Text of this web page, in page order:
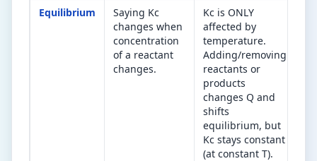
Equilibrium
Saying Kc
changes when
concentration
of a reactant
changes.
Kc is ONLY
affected by
temperature.
Adding/removing
reactants or
products
changes Q and
shifts
equilibrium, but
Kc stays constant
(at constant T).